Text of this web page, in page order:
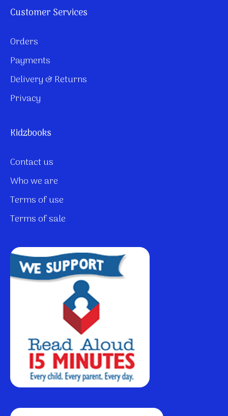
Customer Services
Orders
Payments
Delivery & Returns
Privacy
Kidzbooks
Contact us
Who we are
Terms of use
Terms of sale